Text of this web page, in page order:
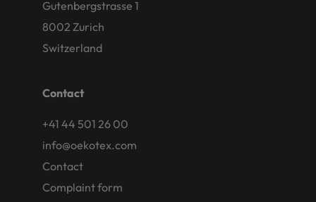
Gutenbergstrasse 1
8002 Zurich
Switzerland
Contact
+41 44 501 26 00
info@oekotex.com
Contact
Complaint form